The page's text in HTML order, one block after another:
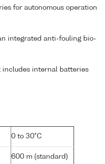
for autonomous operation
integrated anti-fouling bio-
includes internal batteries
0 to 30°C
600 m (standard)